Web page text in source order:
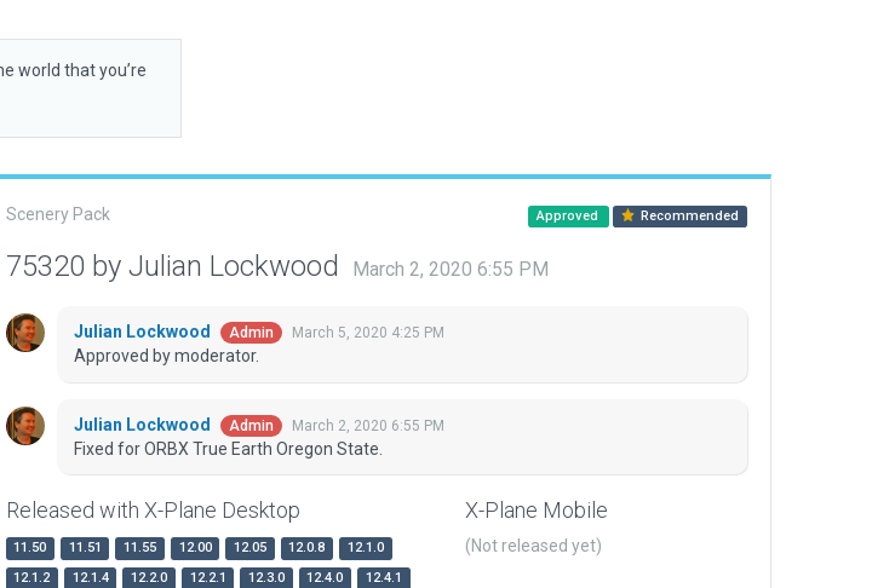
world that you’re
Scenery Pack Approved Recommended
75320 by Julian Lockwood March 2, 2020 6:55 PM
Julian Lockwood Admin March 5, 2020 4:25 PM
Approved by moderator.
Julian Lockwood Admin March 2, 2020 6:55 PM
Fixed for ORBX True Earth Oregon State.
Released with X-Plane Desktop
11.50 11.51 11.55 12.00 12.05 12.0.8
12.1.0
12.1.2
12.1.4 12.2.0 12.2.1 12.3.0 12.4.0
12.4.1
X-Plane Mobile
(Not released yet)